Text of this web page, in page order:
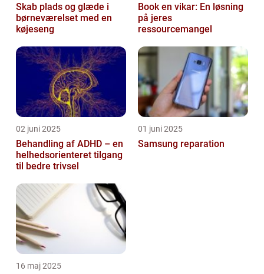
Skab plads og glæde i
børneværelset med en
køjeseng
Book en vikar: En løsning
på jeres
ressourcemangel
02 juni 2025
Behandling af ADHD – en
helhedsorienteret tilgang
til bedre trivsel
01 juni 2025
Samsung reparation
16 maj 2025